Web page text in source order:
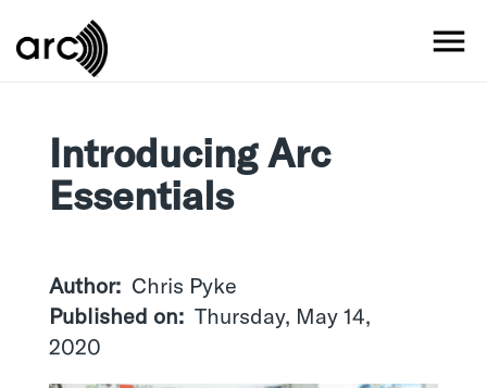
to
Introducing Arc
Essentials
Author
Chris Pyke
Published on
Thursday, May 14,
2020